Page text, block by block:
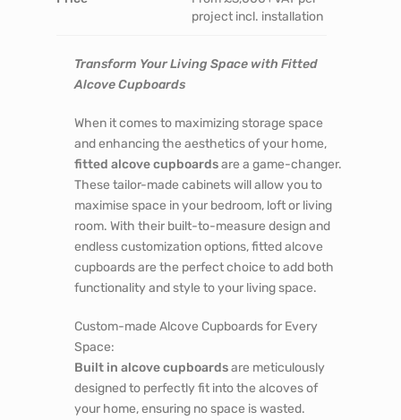
project incl. installation
Transform Your Living Space with Fitted
Alcove Cupboards
When it comes to maximizing storage space
and enhancing the aesthetics of your home,
fitted alcove cupboardsare a game-changer.
These tailor-made cabinets will allow you to
maximise space in your bedroom, loft or living
room. With their built-to-measure design and
endless customization options, fitted alcove
cupboards are the perfect choice to add both
functionality and style to your living space.
Custom-made Alcove Cupboards for Every
Space:
Built in alcove cupboardsare meticulously
designed to perfectly fit into the alcoves of
your home, ensuring no space is wasted.